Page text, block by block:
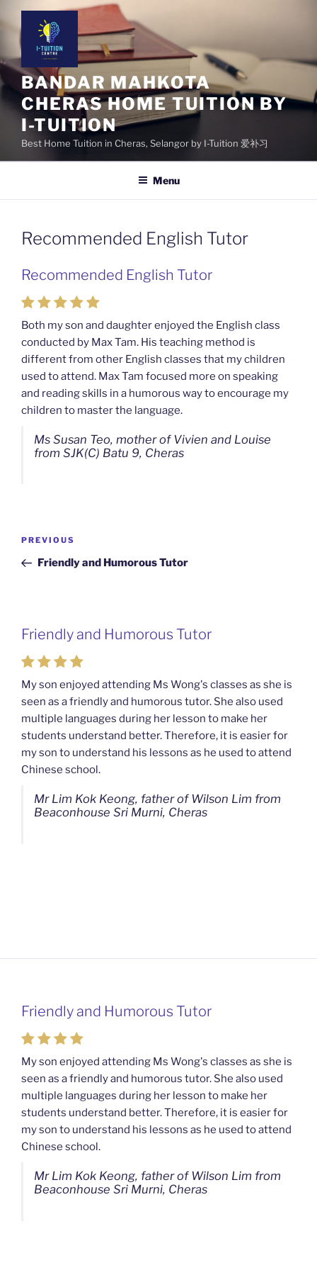
content
BANDAR MAHKOTA
CHERAS HOME TUITION BY
I-TUITION
Best Home Tuition in Cheras, Selangor by I-Tuition 爱补习
Menu
Recommended English Tutor
Recommended English Tutor
Both my son and daughter enjoyed the English class
conducted by Max Tam. His teaching method is
different from other English classes that my children
used to attend. Max Tam focused more on speaking
and reading skills in a humorous way to encourage my
children to master the language.
Ms Susan Teo, mother of Vivien and Louise
from SJK(C) Batu 9, Cheras
Post
Previous
Post
PREVIOUS
Friendly and Humorous Tutor
Friendly and Humorous Tutor
My son enjoyed attending Ms Wong's classes as she is
seen as a friendly and humorous tutor. She also used
multiple languages during her lesson to make her
students understand better. Therefore, it is easier for
my son to understand his lessons as he used to attend
Chinese school.
Mr Lim Kok Keong, father of Wilson Lim from
Beaconhouse Sri Murni, Cheras
Passionate and Patient Tutors from
Mahkota Cheras Home Tuition
My son used to be a slow learner but Ms Wong from
Mahkota Cheras Home Tuition have been a good tutor
towards my son as well as being patient as well. I
noticed that my son now enjoys studying more than
before. I am really grateful for Ms Wong's continuous
Ms Chan Lee Ling, mother of Jensen Kwan
Friendly and Humorous Tutor
My son enjoyed attending Ms Wong's classes as she is
seen as a friendly and humorous tutor. She also used
multiple languages during her lesson to make her
students understand better. Therefore, it is easier for
my son to understand his lessons as he used to attend
Chinese school.
Mr Lim Kok Keong, father of Wilson Lim from
Beaconhouse Sri Murni, Cheras
Ms Chan Lee Ling, mother of Jensen Kwan